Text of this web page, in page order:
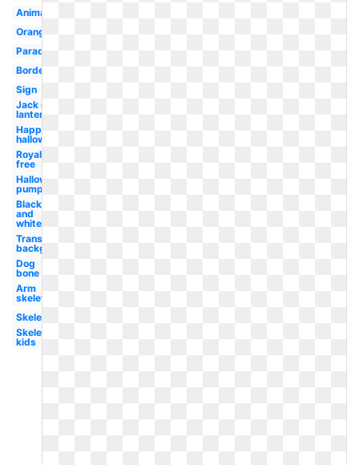
Animated
Orange
Parade
Border
Sign
Jack o
lantern
Happy
halloween
Royalty
free
Halloween
pumpkin
Black
and
white
Transparent
background
Dog
bone
Arm
skeleton
Skeleton
Skeleton
kids